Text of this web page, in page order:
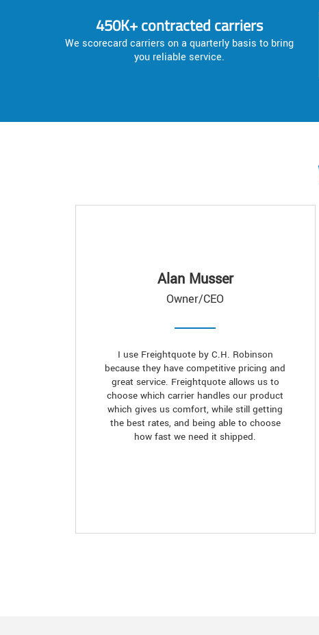
450K+ contracted carriers
We scorecard carriers on a quarterly basis to bring
you reliable service.
Alan Musser
Owner/CEO
I use Freightquote by C.H. Robinson
because they have competitive pricing and
great service. Freightquote allows us to
choose which carrier handles our product
which gives us comfort, while still getting
the best rates, and being able to choose
how fast we need it shipped.